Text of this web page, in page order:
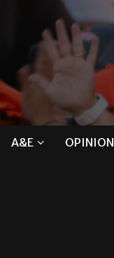
A&E OPINION